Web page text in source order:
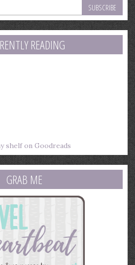
READING
shelf on Goodreads
GRAB ME